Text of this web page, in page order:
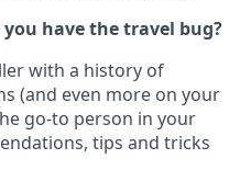
have the travel bug?
with a history of
(and even more on your
go-to person in your
tips and tricks